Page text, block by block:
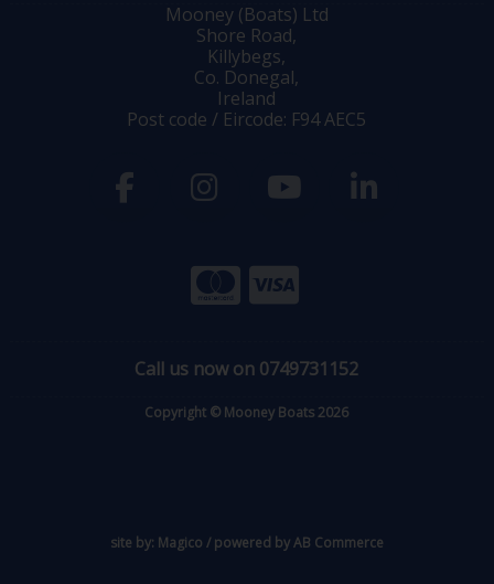
Mooney (Boats) Ltd
Shore Road,
Killybegs,
Co. Donegal,
Ireland
Post code / Eircode: F94 AEC5
Call us now on 0749731152
Copyright © Mooney Boats 2026
site by: Magico / powered byAB Commerce